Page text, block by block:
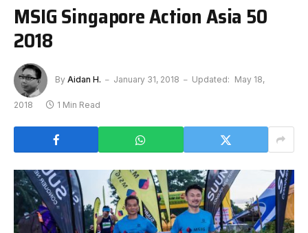
MSIG Singapore Action Asia 50
2018
By Aidan H. January 31, 2018 Updated: May 18,
2018 1 Min Read